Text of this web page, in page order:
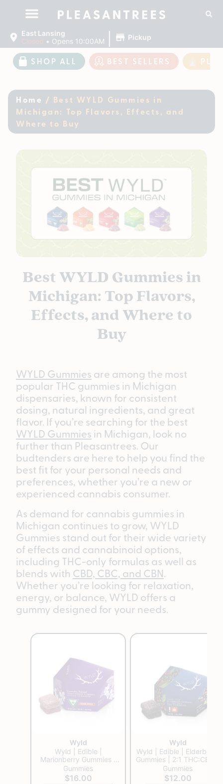
East Lansing
Closed • Opens 10:00AM | Pickup
SHOP ALL BEST SELLERS
Home / Best WYLD Gummies in
Michigan: Top Flavors, Effects, and
Where to Buy
Best WYLD Gummies in
Michigan: Top Flavors,
Effects, and Where to
Buy
WYLD Gummies are among the most
popular THC gummies in Michigan
dispensaries, known for consistent
dosing, natural ingredients, and great
flavor. If you’re searching for the best
WYLD Gummies in Michigan, look no
further than Pleasantrees. Our
budtenders are here to help you find the
best fit for your personal needs and
preferences, whether you’re a new or
experienced cannabis consumer.
As demand for cannabis gummies in
Michigan continues to grow, WYLD
Gummies stand out for their wide variety
of effects and cannabinoid options,
including THC-only formulas as well as
blends with CBD, CBC, and CBN.
Whether you’re looking for relaxation,
energy, or balance, WYLD offers a
gummy designed for your needs.
Wyld
Wyld | Edible |
Marionberry Gummies |
200mg
Gummies
$16.00
Wyld
Wyld | Edible | Elderberry
Gummies | 2:1 THC:CBN |
100mg
Gummies
$12.00